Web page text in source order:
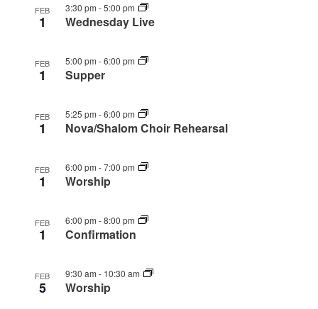
Photo
FEB
1 Wednesday Live
3:30 pm -5:00 pm
FEB
1 Supper
5:00 pm -6:00 pm
FEB
1 Nova/Shalom Choir Rehearsal
5:25 pm -6:00 pm
FEB
1 Worship
6:00 pm -7:00 pm
FEB
1 Confirmation
6:00 pm -8:00 pm
FEB
5 Worship
9:30 am - 10:30 am